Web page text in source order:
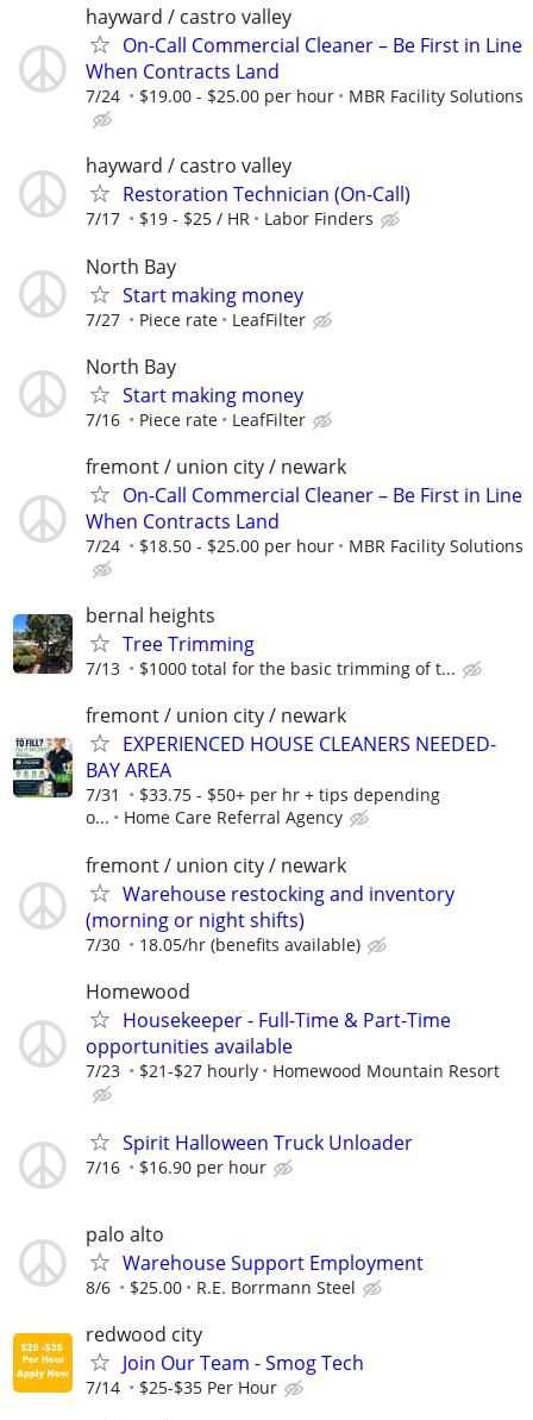
hayward / castro valley
On-Call Commercial Cleaner – Be First in Line
When Contracts Land
7/24 $19.00 - $25.00 per hour MBR Facility Solutions
hayward / castro valley
Restoration Technician (On-Call)
7/17 $19 - $25 / HR Labor Finders
North Bay
Start making money
7/27 Piece rate LeafFilter
North Bay
Start making money
7/16 Piece rate LeafFilter
fremont / union city / newark
On-Call Commercial Cleaner – Be First in Line
When Contracts Land
7/24 $18.50 - $25.00 per hour MBR Facility Solutions
bernal heights
Tree Trimming
7/13 $1000 total for the basic trimming of t...
fremont / union city / newark
EXPERIENCED HOUSE CLEANERS NEEDED-
BAY AREA
7/31
$33.75 - $50+ per hr + tips depending
o...
Home Care Referral Agency
fremont / union city / newark
Warehouse restocking and inventory
(morning or night shifts)
7/30 18.05/hr (benefits available)
Homewood
Housekeeper - Full-Time & Part-Time
opportunities available
7/23 $21-$27 hourly Homewood Mountain Resort
Spirit Halloween Truck Unloader
7/16 $16.90 per hour
palo alto
Warehouse Support Employment
8/6 $25.00 R.E. Borrmann Steel
redwood city
Join Our Team - Smog Tech
7/14 $25-$35 Per Hour